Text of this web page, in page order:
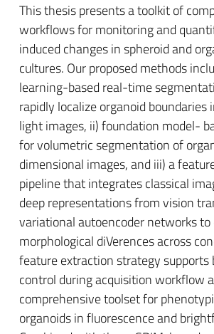
This thesis presents a toolkit of
workflows for monitoring and
induced changes in spheroid and
cultures. Our proposed methods
learning-based real-time
rapidly localize organoid boundaries
light images, ii) foundation model-
for volumetric segmentation of
dimensional images, and iii) a
pipeline that integrates classical
deep representations from vision
variational autoencoder networks
morphological diVerences across
feature extraction strategy supports
control during acquisition workflow
comprehensive toolset for
organoids in fluorescence and